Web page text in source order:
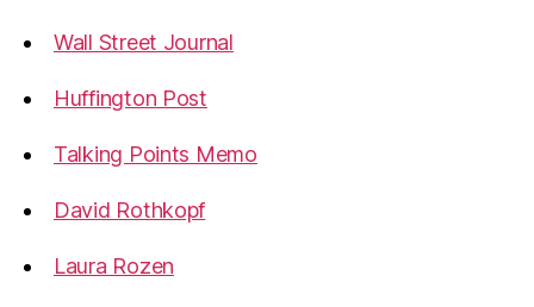
Wall Street Journal
Huffington Post
Talking Points Memo
David Rothkopf
Laura Rozen